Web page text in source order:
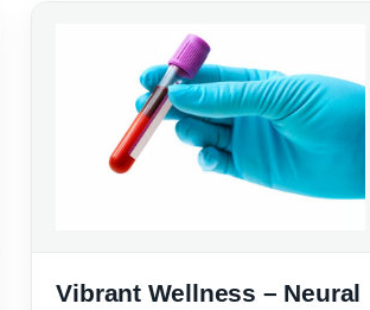
Vibrant Wellness – Neural